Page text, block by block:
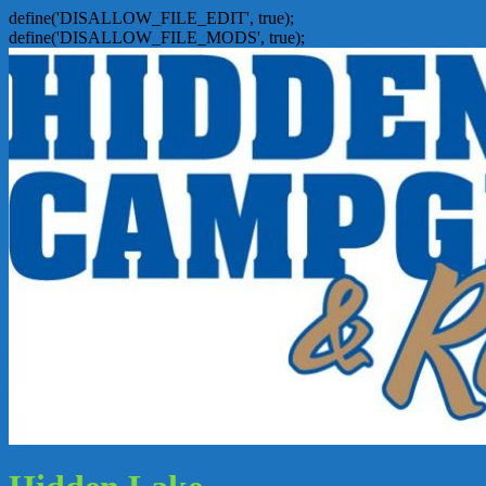
define('DISALLOW_FILE_EDIT', true);
define('DISALLOW_FILE_MODS', true);